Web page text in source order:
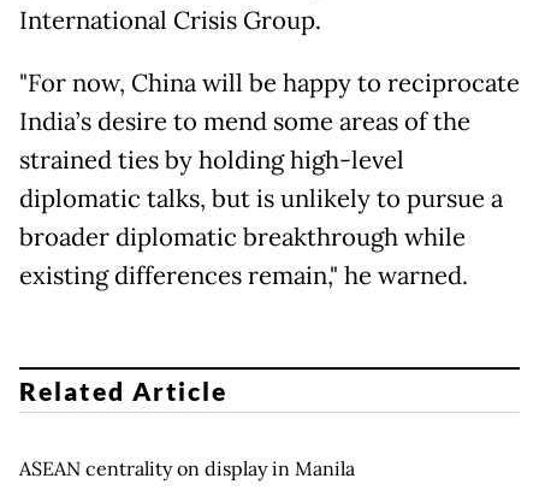
International Crisis Group.
"For now, China will be happy to reciprocate
India’s desire to mend some areas of the
strained ties by holding high-level
diplomatic talks, but is unlikely to pursue a
broader diplomatic breakthrough while
existing differences remain," he warned.
Related Article
ASEAN centrality on display in Manila